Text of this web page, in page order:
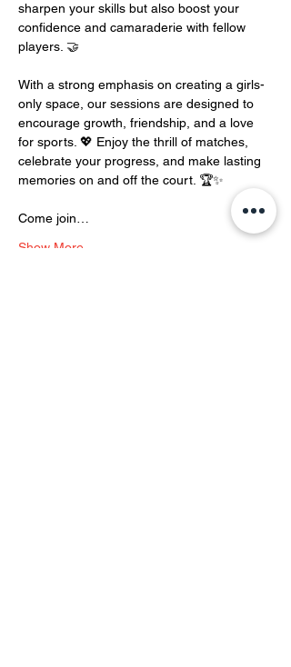
sharpen your skills but also boost your
confidence and camaraderie with fellow
players. 🤝
With a strong emphasis on creating a girls-
only space, our sessions are designed to
encourage growth, friendship, and a love
for sports. 💖 Enjoy the thrill of matches,
celebrate your progress, and make lasting
memories on and off the court. 🏆✨
Come join…
Show More